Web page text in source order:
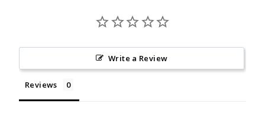
Write a Review
Reviews